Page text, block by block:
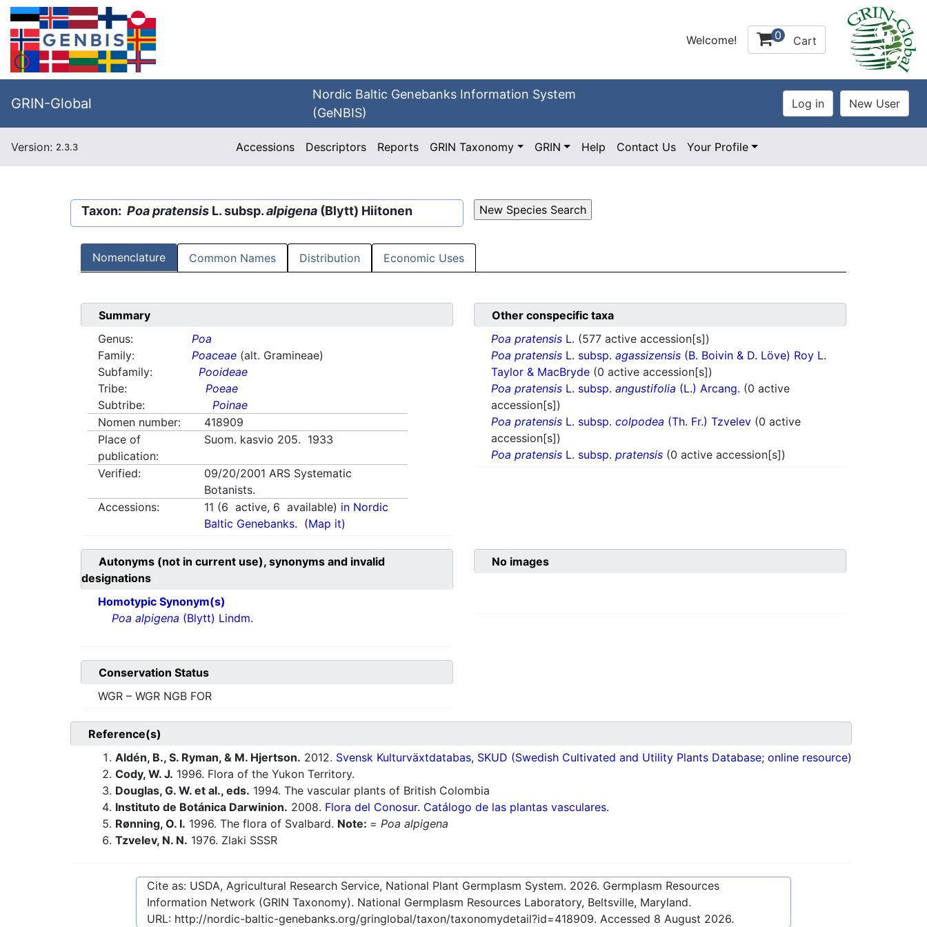
Welcome! 0 Cart
GRIN-Global
Nordic Baltic Genebanks Information System
(GeNBIS)
Version: 2.3.3 Accessions Descriptors Reports GRIN Taxonomy GRIN Help Contact Us Your Profile
Taxon: Poa pratensis L. subsp.alpigena (Blytt) Hiitonen
Nomenclature Common Names Distribution Economic Uses
Summary
Genus:
Poa
Family:
Poaceae (alt. Gramineae)
Subfamily:
Pooideae
Tribe:
Poeae
Subtribe:
Poinae
Nomen number:
418909
Place of
publication:
Suom. kasvio 205. 1933
Verified: 09/20/2001 ARS Systematic
Botanists.
Accessions:
11 (6 active, 6 available) in Nordic
Baltic Genebanks. (Map it)
Other conspecific taxa
Poa pratensis L. (577 active accession[s])
Poa pratensis L. subsp. agassizensis (B. Boivin & D. Löve) Roy L.
Taylor & MacBryde (0 active accession[s])
Poa pratensis L. subsp. angustifolia (L.) Arcang. (0 active
accession[s])
Poa pratensis L. subsp. colpodea (Th. Fr.) Tzvelev (0 active
accession[s])
Poa pratensis L. subsp. pratensis (0 active accession[s])
Autonyms (not in current use), synonyms and invalid
designations
Homotypic Synonym(s)
Poa alpigena (Blytt) Lindm.
No images
Conservation Status
WGR – WGR NGB FOR
Reference(s)
Aldén, B., S. Ryman, & M. Hjertson. 2012. Svensk Kulturväxtdatabas, SKUD (Swedish Cultivated and Utility Plants Database; online resource)
Cody, W. J. 1996. Flora of the Yukon Territory.
Douglas, G. W. et al., eds. 1994. The vascular plants of British Colombia
Instituto de Botánica Darwinion. 2008. Flora del Conosur. Catálogo de las plantas vasculares.
Rønning, O. I. 1996. The flora of Svalbard. Note: = Poa alpigena
Tzvelev, N. N. 1976. Zlaki SSSR
Cite as: USDA, Agricultural Research Service, National Plant Germplasm System. 2026. Germplasm Resources
Information Network (GRIN Taxonomy). National Germplasm Resources Laboratory, Beltsville, Maryland.
URL: http://nordic-baltic-genebanks.org/gringlobal/taxon/taxonomydetail?id=418909. Accessed 8 August 2026.